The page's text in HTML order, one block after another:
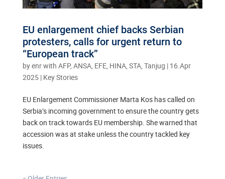
EU enlargement chief backs Serbian
protesters, calls for urgent return to
“European track”
byenr with AFP, ANSA, EFE, HINA, STA, Tanjug | 16.Apr
2025| Key Stories
EU Enlargement Commissioner Marta Kos has called on
Serbia’s incoming government to ensure the country gets
back on track towards EU membership. She warned that
accession was at stake unless the country tackled key
issues.